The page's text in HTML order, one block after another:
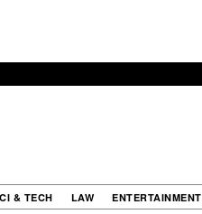
& TECH LAW ENTERTAINMENT